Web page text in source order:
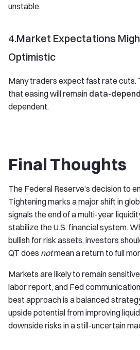
unstable.
4.Market Expectations
Optimistic
Many traders expect fast rate cuts.
that easing will remain data-
dependent.
Final Thoughts
The Federal Reserve’s decision to
Tightening marks a major shift in
signals the end of a multi-year
stabilize the U.S. financial system.
bullish for risk assets, investors
QT does notmean a return to full
Markets are likely to remain
labor report, and Fed
best approach is a balanced
upside potential from improving
downside risks in a still-uncertain